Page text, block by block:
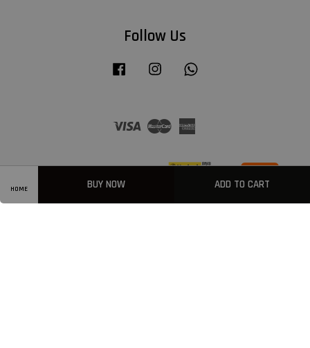
HOME BUY NOW ADD TO CART
Follow Us
Facebook Instagram
Visa Master